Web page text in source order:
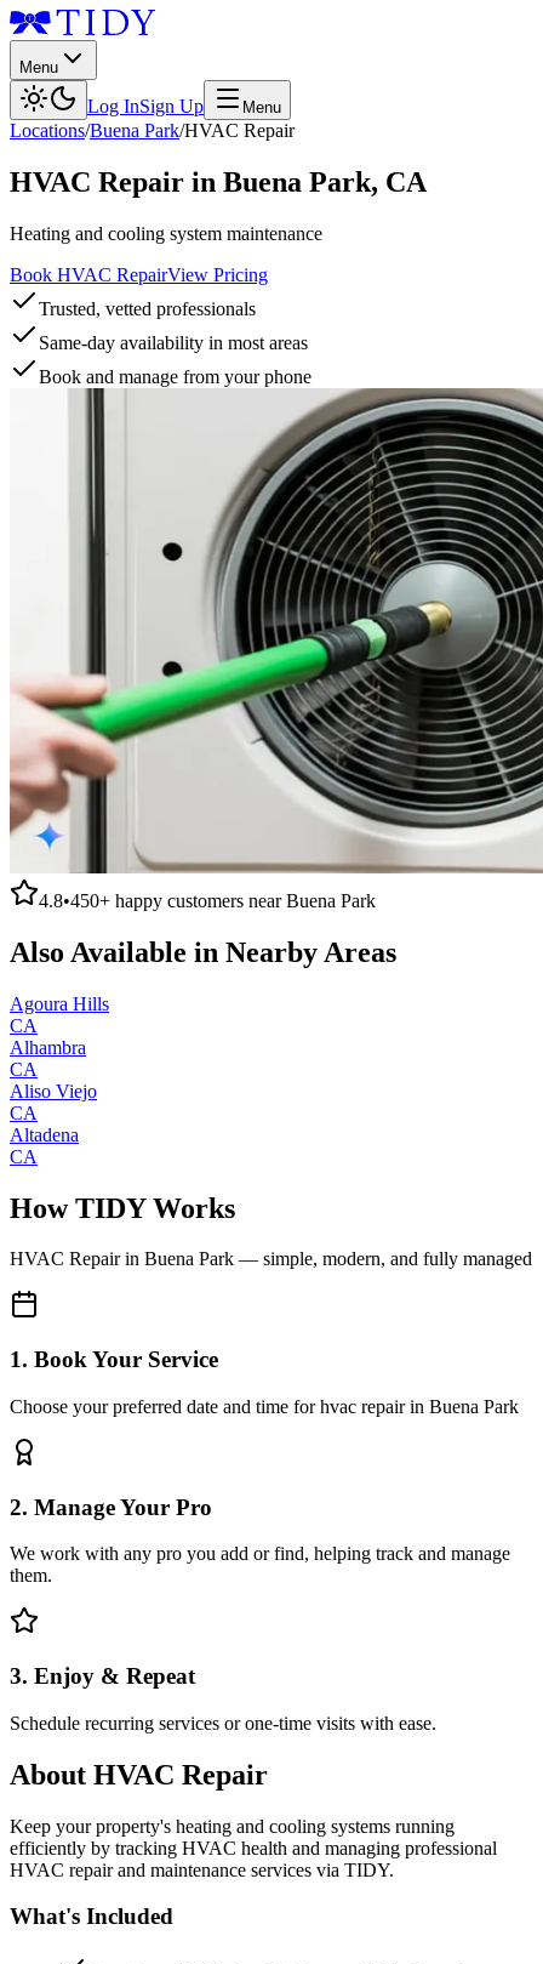
Menu
Log InSign Up Menu
Locations/Buena Park/HVAC Repair
HVAC Repair in Buena Park, CA
Heating and cooling system maintenance
Book HVAC RepairView Pricing
Trusted, vetted professionals
Same-day availability in most areas
Book and manage from your phone
4.8•450+ happy customers nearBuena Park
Also Available in Nearby Areas
Agoura Hills
CA
Alhambra
CA
Aliso Viejo
CA
Altadena
CA
How TIDY Works
HVAC Repairin Buena Park — simple, modern, and fully managed
1. Book Your Service
Choose your preferred date and time for hvac repair in Buena Park
2. Manage Your Pro
We work with any pro you add or find, helping track and manage
them.
3. Enjoy & Repeat
Schedule recurring services or one-time visits with ease.
About HVAC Repair
Keep your property's heating and cooling systems running
efficiently by tracking HVAC health and managing professional
HVAC repair and maintenance services via TIDY.
What's Included